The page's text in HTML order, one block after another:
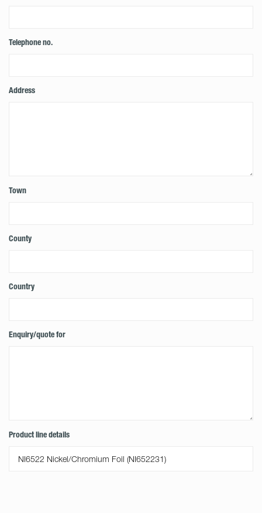
Telephone no.
Address
Town
County
Country
Enquiry/quote for
Product line details